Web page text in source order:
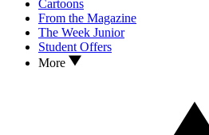
Cartoons
From the Magazine
The Week Junior
Student Offers
More